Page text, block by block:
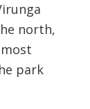
north,
park